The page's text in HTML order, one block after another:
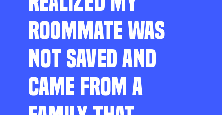
ROOMMATE WAS
NOT SAVED AND
CAME FROM A